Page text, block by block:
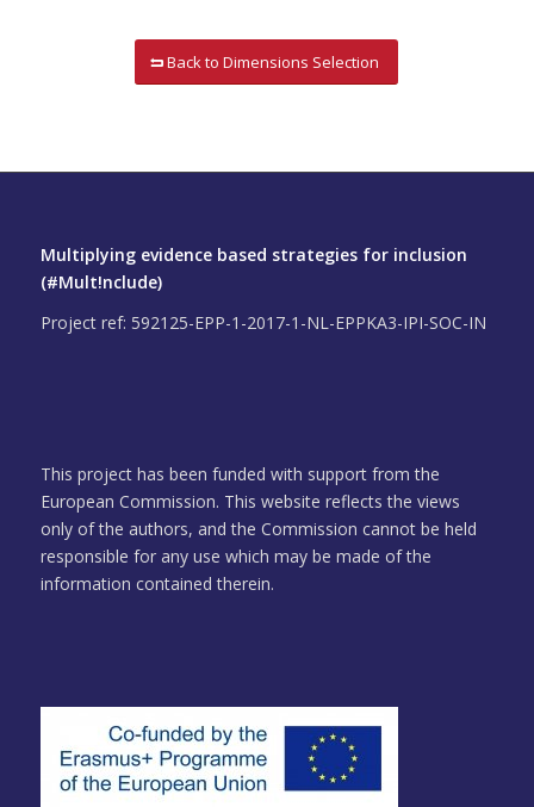
Back to Dimensions Selection
Multiplying evidence based strategies for inclusion
(#Mult!nclude)
Project ref: 592125-EPP-1-2017-1-NL-EPPKA3-IPI-SOC-IN
This project has been funded with support from the
European Commission. This website reflects the views
only of the authors, and the Commission cannot be held
responsible for any use which may be made of the
information contained therein.